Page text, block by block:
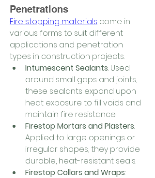
Penetrations
Fire stopping materials come in
various forms to suit different
applications and penetration
types in construction projects.
Intumescent Sealants: Used
around small gaps and joints,
these sealants expand upon
heat exposure to fill voids and
maintain fire resistance.
Firestop Mortars and Plasters:
Applied to large openings or
irregular shapes, they provide
durable, heat-resistant seals.
Firestop Collars and Wraps: